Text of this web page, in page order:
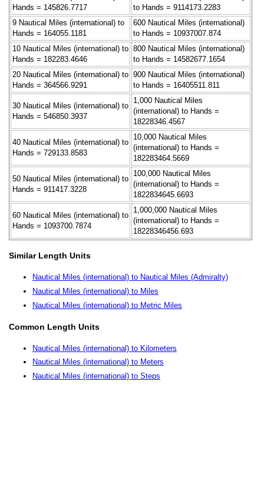
Hands = 145826.7717
to Hands = 9114173.2283
9 Nautical Miles (international) to
Hands = 164055.1181
600 Nautical Miles (international)
to Hands = 10937007.874
10 Nautical Miles (international) to
Hands = 182283.4646
800 Nautical Miles (international)
to Hands = 14582677.1654
20 Nautical Miles (international) to
Hands = 364566.9291
900 Nautical Miles (international)
to Hands = 16405511.811
30 Nautical Miles (international) to
Hands = 546850.3937
1,000 Nautical Miles
(international) to Hands =
18228346.4567
40 Nautical Miles (international) to
Hands = 729133.8583
10,000 Nautical Miles
(international) to Hands =
182283464.5669
50 Nautical Miles (international) to
Hands = 911417.3228
100,000 Nautical Miles
(international) to Hands =
1822834645.6693
60 Nautical Miles (international) to
Hands = 1093700.7874
1,000,000 Nautical Miles
(international) to Hands =
18228346456.693
Similar Length Units
Nautical Miles (international) to Nautical Miles (Admiralty)
Nautical Miles (international) to Miles
Nautical Miles (international) to Metric Miles
Common Length Units
Nautical Miles (international) to Kilometers
Nautical Miles (international) to Meters
Nautical Miles (international) to Steps